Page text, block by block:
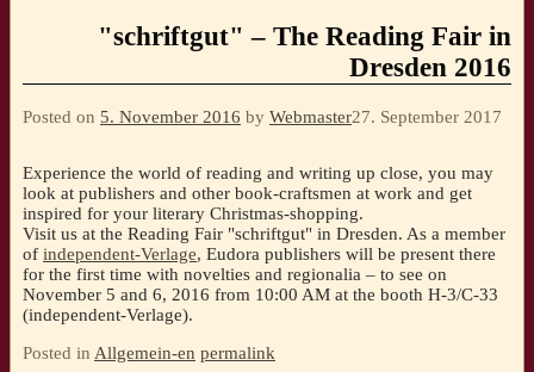
"schriftgut" – The Reading Fair in
Dresden 2016
Posted on 5. November 2016 by Webmaster27. September 2017
Experience the world of reading and writing up close, you may
look at publishers and other book-craftsmen at work and get
inspired for your literary Christmas-shopping.
Visit us at the Reading Fair "schriftgut" in Dresden. As a member
of independent-Verlage, Eudora publishers will be present there
for the first time with novelties and regionalia – to see on
November 5 and 6, 2016 from 10:00 AM at the booth H-3/C-33
(independent-Verlage).
Posted in Allgemein-en permalink